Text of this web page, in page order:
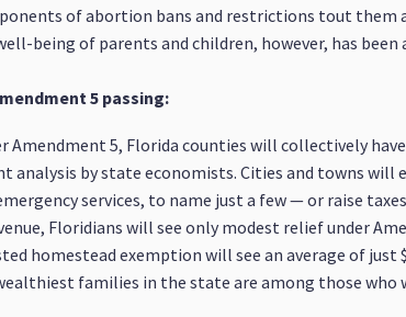
of abortion bans and restrictions tout them
being of parents and children, however, has
5 passing:
Amendment 5, Florida counties will collectively have
analysis by state economists. Cities and towns
services, to name just a few — or raise
Floridians will see only modest relief under
homestead exemption will see an average of
families in the state are among those who